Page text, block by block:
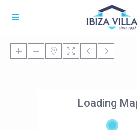
Loading